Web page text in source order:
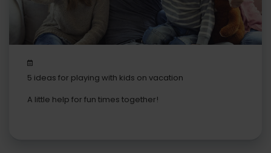
5 ideas for playing with kids on vacation
A little help for fun times together!